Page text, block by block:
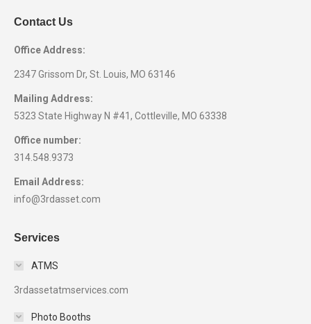
Contact Us
Office Address:
2347 Grissom Dr, St. Louis, MO 63146
Mailing Address:
5323 State Highway N #41, Cottleville, MO 63338
Office number:
314.548.9373
Email Address:
info@3rdasset.com
Services
ATMS
3rdassetatmservices.com
Photo Booths